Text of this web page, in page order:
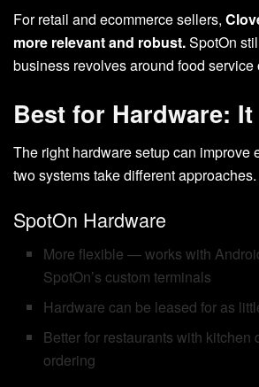
For retail and ecommerce sellers,
more relevant and robust.SpotOn
business revolves around food service
Best for Hardware:
The right hardware setup can improve
two systems take different approaches.
SpotOn Hardware
More flexible — works with
SpotOn’s custom terminals
Hardware can be leased for as
Better for restaurants with kitchen
ordering